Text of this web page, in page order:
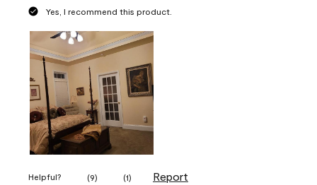
Yes, I recommend this product.
Helpful? (9) (1) Report